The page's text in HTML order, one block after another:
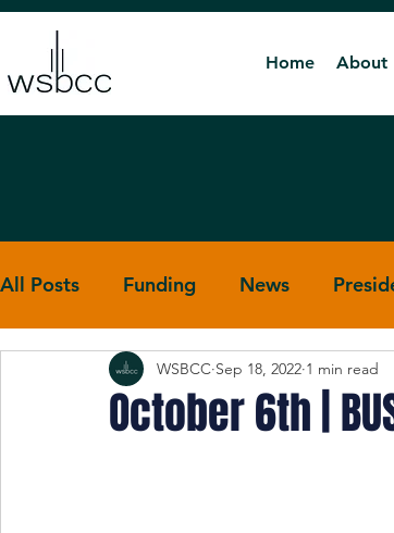
Home About
All Posts Funding News
Business Resilience Training RTBR 3
October 6th |
WSBCC Sep 18, 2022 1 min read